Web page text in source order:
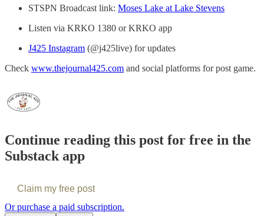
STSPN Broadcast link: Moses Lake at Lake Stevens
Listen via KRKO 1380 or KRKO app
J425 Instagram (@j425live) for updates
Check www.thejournal425.com and social platforms for post game.
Continue reading this post for free in the
Substack app
Claim my free post
Or purchase a paid subscription.